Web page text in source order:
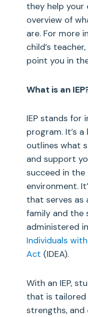
they help your
overview of
are. For more
child’s
point you in
What is an
IEP stands for
program. It’s
outlines what
and support
succeed in
environment.
that serves as
family and the
administered
Individuals
Act (IDEA).
With an IEP,
that is
strengths, and